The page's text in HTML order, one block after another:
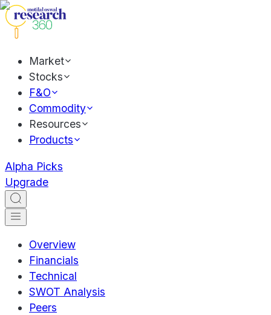
Market
Stocks
F&O
Commodity
Resources
Products
Alpha Picks
Upgrade
Overview
Financials
Technical
SWOT Analysis
Peers